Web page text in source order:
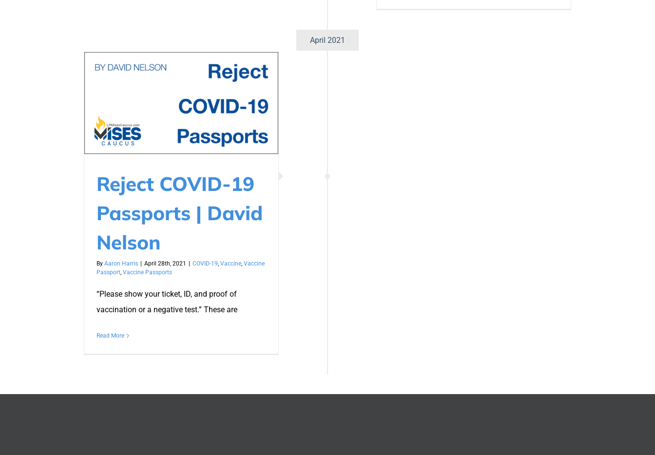
April 2021
Reject COVID-19
Passports | David
Nelson
By Aaron Harris | April 28th, 2021 | COVID-19 Vaccine Vaccine
Passport Vaccine Passports
“Please show your ticket, ID, and proof of
vaccination or a negative test.” These are
Read More